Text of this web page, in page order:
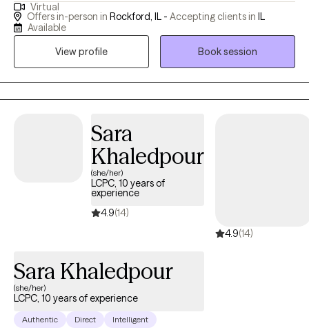
18- 65+); Couples, Families and the Elderly. I work with clients with
depression, anxiety, relationship issues, marriage/divorce issues,
domestic violence (victims) and substance use. I am passionate
Virtual
Offers in-person in Rockford, IL - Accepting clients in IL
Available
View profile
Book session
Sara
Khaledpour
(she/her)
LCPC, 10 years of
experience
4.9(14)
4.9(14)
Sara Khaledpour
(she/her)
LCPC, 10 years of experience
Authentic Direct Intelligent